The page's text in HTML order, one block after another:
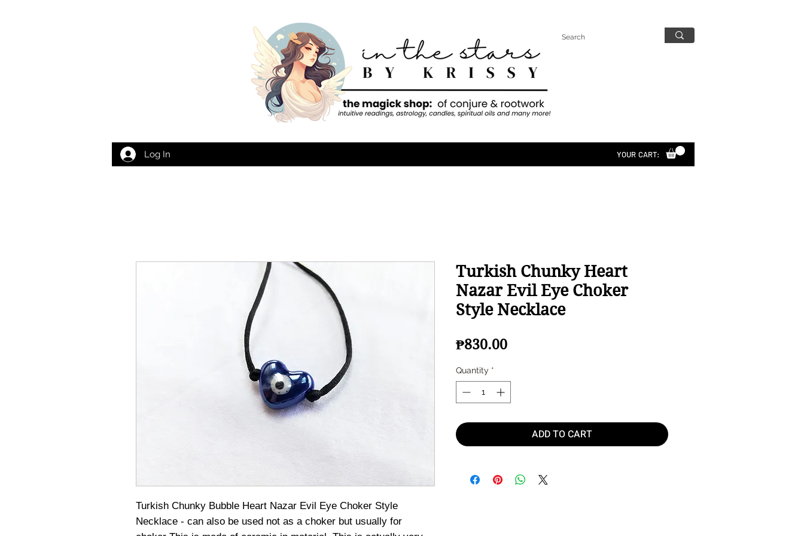
Log In YOUR CART:
Turkish Chunky Bubble Heart Nazar Evil Eye Choker Style
Necklace - can also be used not as a choker but usually for
Turkish Chunky Heart
Nazar Evil Eye Choker
Style Necklace
₱830.00Price
Quantity *
ADD TO CART